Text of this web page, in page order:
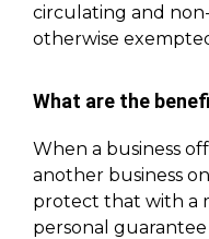
circulating and
otherwise
What are the
When a business
another business
protect that with a
personal